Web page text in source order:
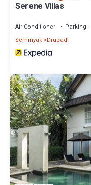
Serene Villas
Air Conditioner Parking
Seminyak Drupadi